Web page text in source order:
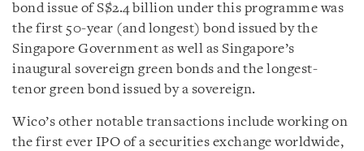
bond issue of S$2.4 billion under this programme was
the first 50-year (and longest) bond issued by the
Singapore Government as well as Singapore’s
inaugural sovereign green bonds and the longest-
tenor green bond issued by a sovereign.
Wico’s other notable transactions include working on
the first ever IPO of a securities exchange worldwide,